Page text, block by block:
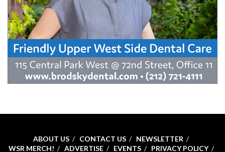
ABOUT US CONTACT US
NEWSLETTER
WSR MERCH!
ADVERTISE EVENTS PRIVACY POLICY